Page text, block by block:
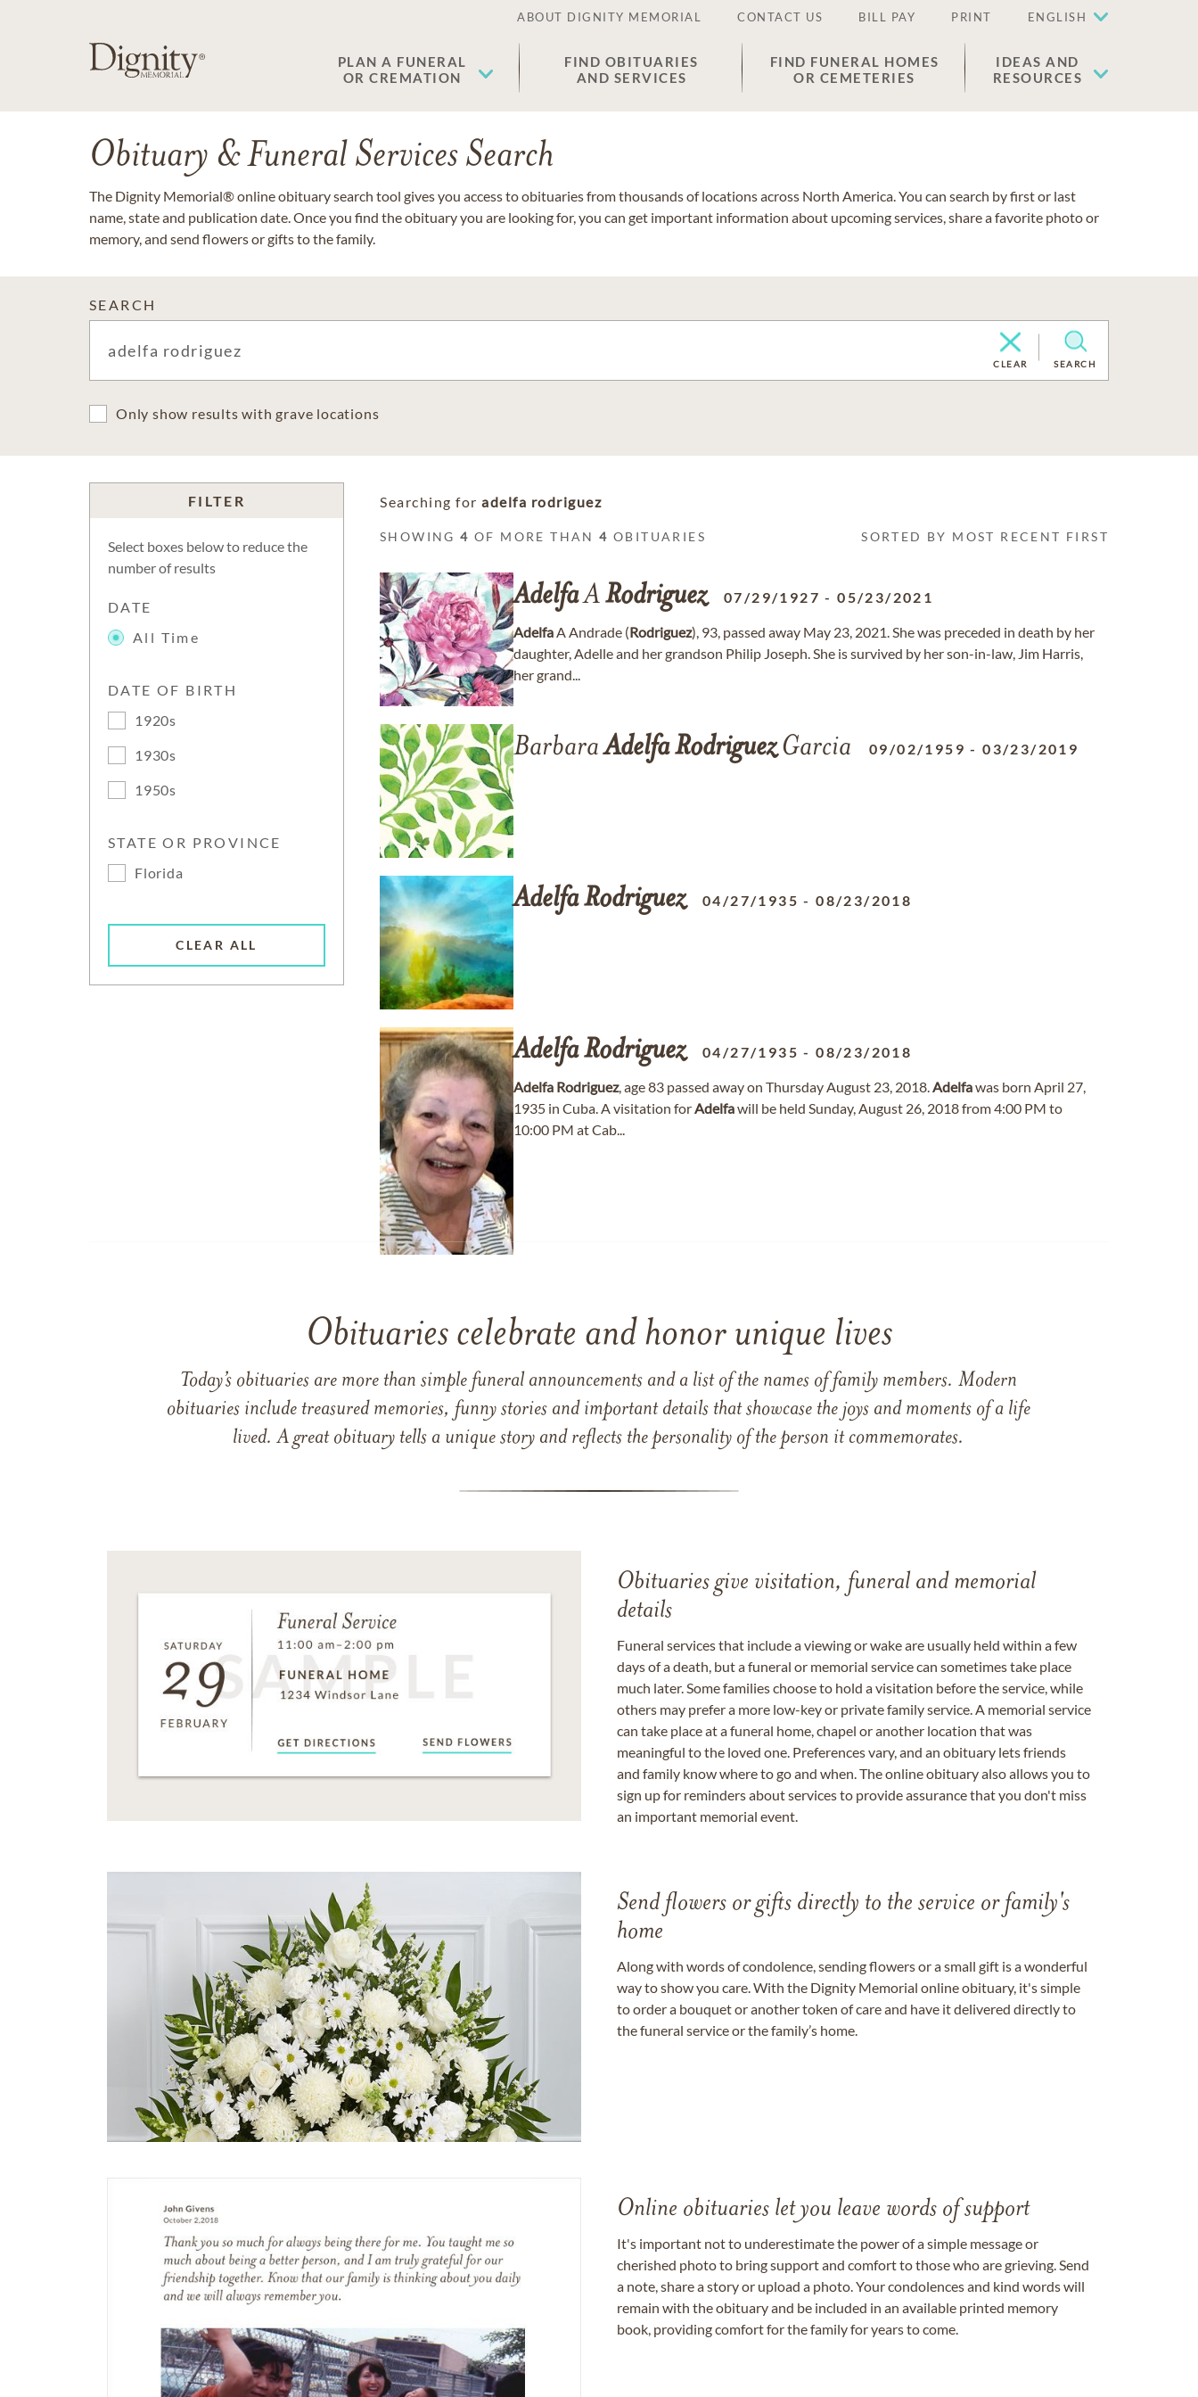
ABOUT DIGNITY MEMORIAL CONTACT US BILL PAY PRINT ENGLISH
PLAN A FUNERAL
OR CREMATION
FIND OBITUARIES
AND SERVICES
FIND FUNERAL HOMES
OR CEMETERIES
IDEAS AND
RESOURCES
Obituary & Funeral Services Search
The Dignity Memorial® online obituary search tool gives you access to obituaries from thousands of locations across North America. You can search by first or last
name, state and publication date. Once you find the obituary you are looking for, you can get important information about upcoming services, share a favorite photo or
memory, and send flowers or gifts to the family.
SEARCH
CLEAR SEARCH
Only show results with grave locations
FILTER
Select boxes below to reduce the
number of results
DATE
All Time
DATE OF BIRTH
1920s
1930s
1950s
STATE OR PROVINCE
Florida
CLEAR ALL
Searching for adelfa rodriguez
SHOWING4 OF MORE THAN4 OBITUARIES SORTED BY MOST RECENT FIRST
AdelfaARodriguez 07/29/1927 -05/23/2021
AdelfaA Andrade (Rodriguez), 93, passed away May 23, 2021. She was preceded in death by her
daughter, Adelle and her grandson Philip Joseph. She is survived by her son-in-law, Jim Harris,
her grand...
BarbaraAdelfaRodriguezGarcia 09/02/1959 -03/23/2019
AdelfaRodriguez 04/27/1935 -08/23/2018
AdelfaRodriguez 04/27/1935 -08/23/2018
Adelfa Rodriguez, age 83 passed away on Thursday August 23, 2018.Adelfawas born April 27,
1935 in Cuba. A visitation forAdelfawill be held Sunday, August 26, 2018 from 4:00 PM to
10:00 PM at Cab...
Obituaries celebrate and honor unique lives
Today’s obituaries are more than simple funeral announcements and a list of the names of family members. Modern
obituaries include treasured memories, funny stories and important details that showcase the joys and moments of a life
lived. A great obituary tells a unique story and reflects the personality of the person it commemorates.
Obituaries give visitation, funeral and memorial
details
Funeral services that include a viewing or wake are usually held within a few
days of a death, but a funeral or memorial service can sometimes take place
much later. Some families choose to hold a visitation before the service, while
others may prefer a more low-key or private family service. A memorial service
can take place at a funeral home, chapel or another location that was
meaningful to the loved one. Preferences vary, and an obituary lets friends
and family know where to go and when. The online obituary also allows you to
sign up for reminders about services to provide assurance that you don't miss
an important memorial event.
Send flowers or gifts directly to the service or family's
home
Along with words of condolence, sending flowers or a small gift is a wonderful
way to show you care. With the Dignity Memorial online obituary, it's simple
to order a bouquet or another token of care and have it delivered directly to
the funeral service or the family’s home.
Online obituaries let you leave words of support
It's important not to underestimate the power of a simple message or
cherished photo to bring support and comfort to those who are grieving. Send
a note, share a story or upload a photo. Your condolences and kind words will
remain with the obituary and be included in an available printed memory
book, providing comfort for the family for years to come.